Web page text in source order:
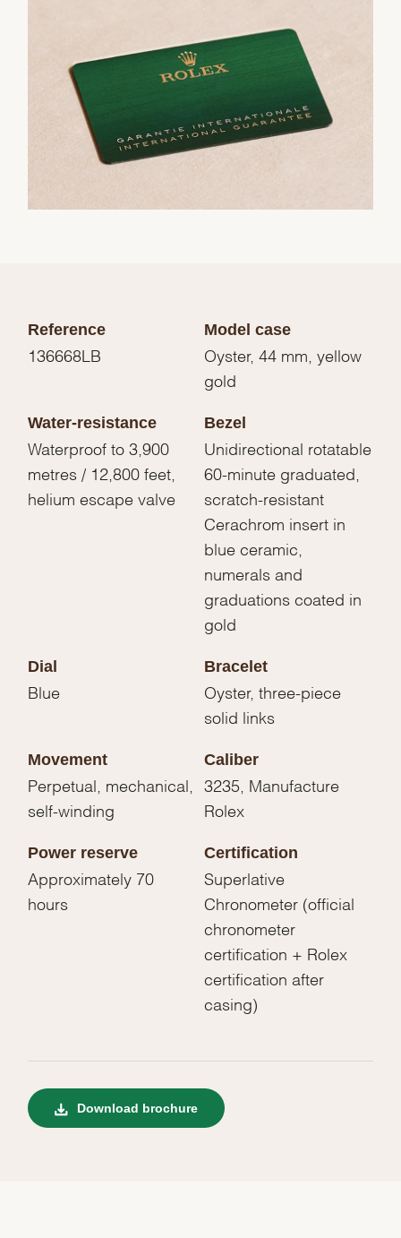
Reference
136668LB
Model case
Oyster, 44 mm, yellow
gold
Water-resistance
Waterproof to 3,900
metres / 12,800 feet,
helium escape valve
Bezel
Unidirectional rotatable
60-minute graduated,
scratch-resistant
Cerachrom insert in
blue ceramic,
numerals and
graduations coated in
gold
Dial
Blue
Bracelet
Oyster, three-piece
solid links
Movement
Perpetual, mechanical,
self-winding
Caliber
3235, Manufacture
Rolex
Power reserve
Approximately 70
hours
Certification
Superlative
Chronometer (official
chronometer
certification + Rolex
certification after
casing)
Download brochure